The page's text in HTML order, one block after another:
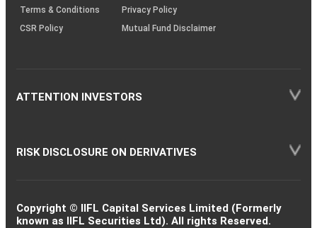
Terms & Conditions
Privacy Policy
CSR Policy
Mutual Fund Disclaimer
ATTENTION INVESTORS
RISK DISCLOSURE ON DERIVATIVES
Copyright © IIFL Capital Services Limited (Formerly
known as IIFL Securities Ltd). All rights Reserved.